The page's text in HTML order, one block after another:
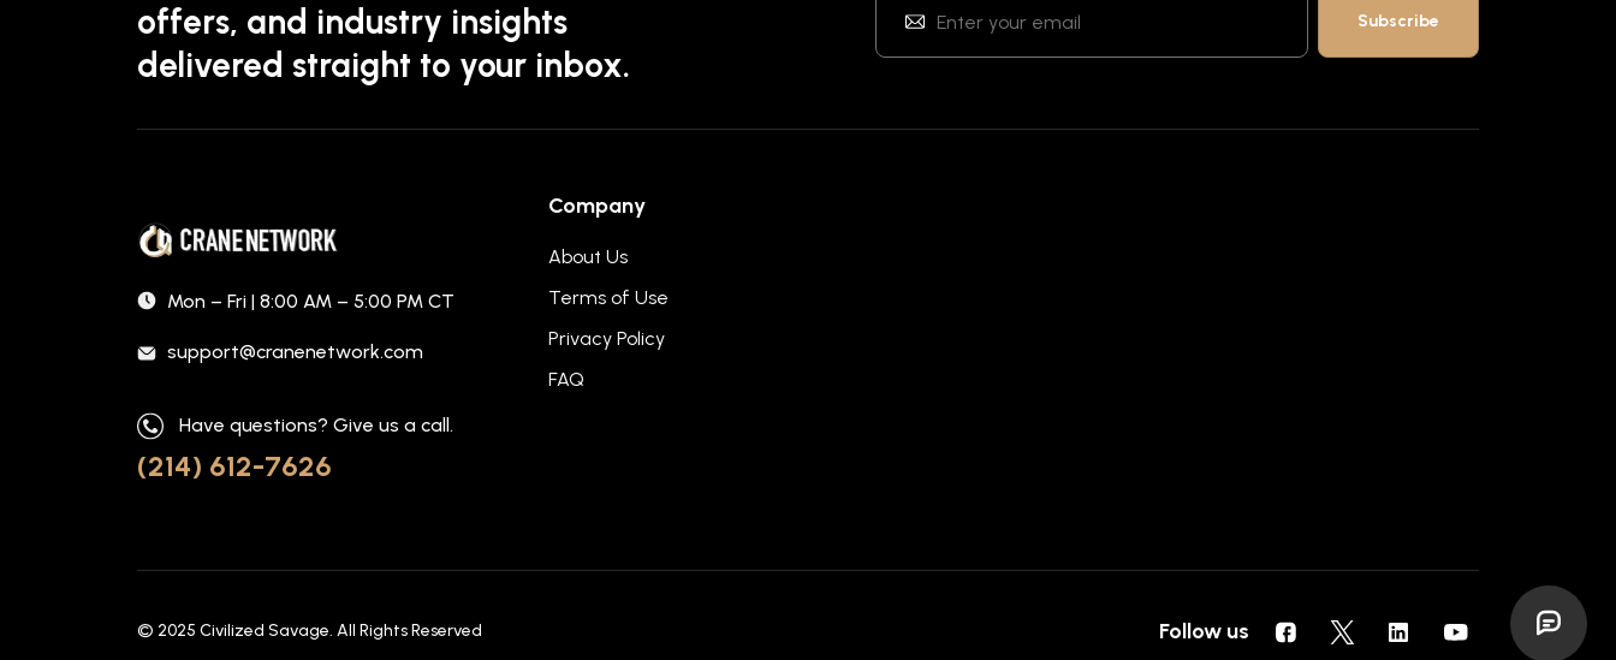
offers, and industry insights
delivered straight to your inbox.
Mon – Fri | 8:00 AM – 5:00 PM CT
support@cranenetwork.com
Have questions? Give us a call.
(214) 612-7626
Company
About Us
Terms of Use
Privacy Policy
FAQ
© 2025 Civilized Savage. All Rights Reserved Follow us